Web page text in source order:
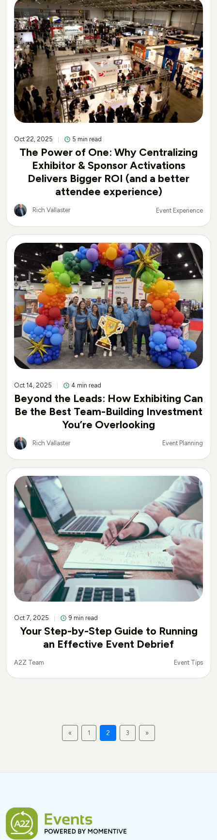
Oct 22, 2025 5 min read
The Power of One: Why Centralizing
Exhibitor & Sponsor Activations
Delivers Bigger ROI (and a better
attendee experience)
Rich Vallaster Event Experience
Oct 14, 2025 4 min read
Beyond the Leads: How Exhibiting Can
Be the Best Team-Building Investment
You’re Overlooking
Rich Vallaster Event Planning
Oct 7, 2025 9 min read
Your Step-by-Step Guide to Running
an Effective Event Debrief
A2Z Team Event Tips
« 1 2 3 »